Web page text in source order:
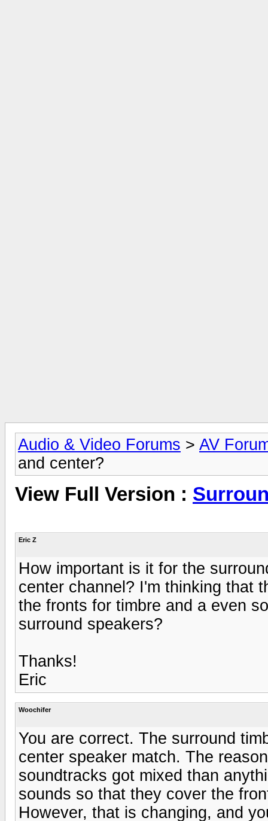
Audio & Video Forums > AV
and center?
View Full Version :
Eric Z
How important is it for the
center channel? I'm thinking that
the fronts for timbre and a even
surround speakers?
Thanks!
Eric
Woochifer
You are correct. The surround
center speaker match. The
soundtracks got mixed than
sounds so that they cover the
However, that is changing, and